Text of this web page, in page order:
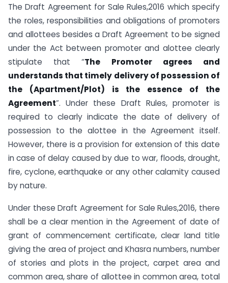
The Draft Agreement for Sale Rules,2016 which specify
the roles, responsibilities and obligations of promoters
and allottees besides a Draft Agreement to be signed
under the Act between promoter and alottee clearly
stipulate that “The Promoter agrees and
understands that timely delivery of possession of
the (Apartment/Plot) is the essence of the
Agreement”. Under these Draft Rules, promoter is
required to clearly indicate the date of delivery of
possession to the alottee in the Agreement itself.
However, there is a provision for extension of this date
in case of delay caused by due to war, floods, drought,
fire, cyclone, earthquake or any other calamity caused
by nature.
Under these Draft Agreement for Sale Rules,2016, there
shall be a clear mention in the Agreement of date of
grant of commencement certificate, clear land title
giving the area of project and Khasra numbers, number
of stories and plots in the project, carpet area and
common area, share of allottee in common area, total